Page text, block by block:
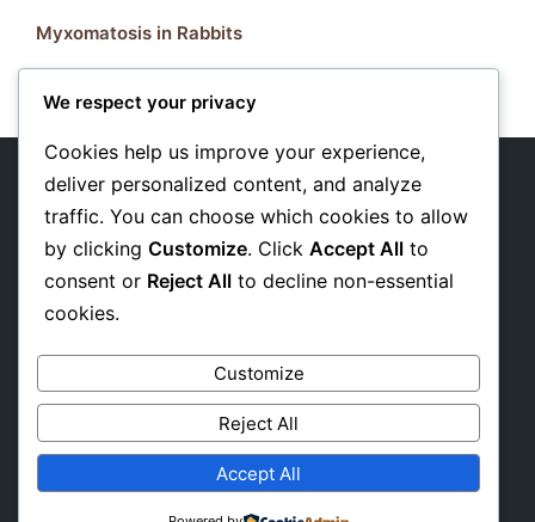
Myxomatosis in Rabbits
About Us
Privacy Policy
Affiliate Disclosure
We respect your privacy
Cookies help us improve your experience,
deliver personalized content, and analyze
traffic. You can choose which cookies to allow
by clicking Customize. Click Accept All to
consent or Reject All to decline non-essential
cookies.
Customize
Reject All
Accept All